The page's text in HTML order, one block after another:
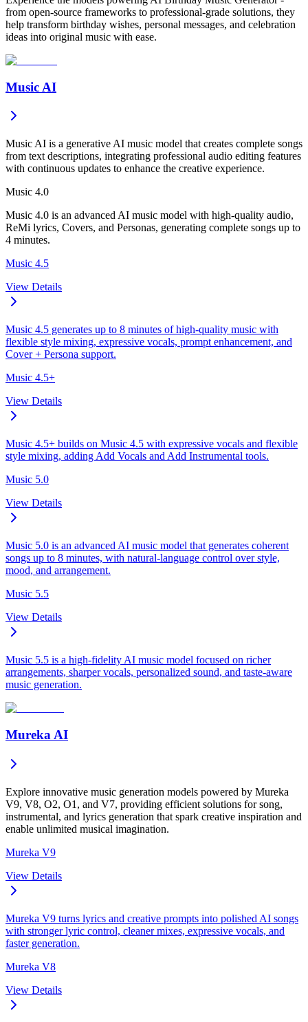
from open-source frameworks to professional-grade solutions, they
help transform birthday wishes, personal messages, and celebration
ideas into original music with ease.
Music AI
Music AI is a generative AI music model that creates complete songs
from text descriptions, integrating professional audio editing features
with continuous updates to enhance the creative experience.
Music 4.0
Music 4.0 is an advanced AI music model with high-quality audio,
ReMi lyrics, Covers, and Personas, generating complete songs up to
4 minutes.
Music 4.5
View Details
Music 4.5 generates up to 8 minutes of high-quality music with
flexible style mixing, expressive vocals, prompt enhancement, and
Cover + Persona support.
Music 4.5+
View Details
Music 4.5+ builds on Music 4.5 with expressive vocals and flexible
style mixing, adding Add Vocals and Add Instrumental tools.
Music 5.0
View Details
Music 5.0 is an advanced AI music model that generates coherent
songs up to 8 minutes, with natural-language control over style,
mood, and arrangement.
Music 5.5
View Details
Music 5.5 is a high-fidelity AI music model focused on richer
arrangements, sharper vocals, personalized sound, and taste-aware
music generation.
Mureka AI
Explore innovative music generation models powered by Mureka
V9, V8, O2, O1, and V7, providing efficient solutions for song,
instrumental, and lyrics generation that spark creative inspiration and
enable unlimited musical imagination.
Mureka V9
View Details
Mureka V9 turns lyrics and creative prompts into polished AI songs
with stronger lyric control, cleaner mixes, expressive vocals, and
faster generation.
Mureka V8
View Details